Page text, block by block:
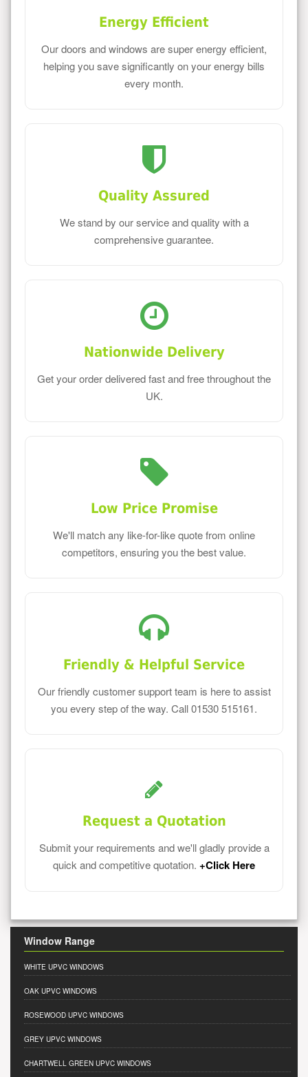
Energy Efficient
Our doors and windows are super energy efficient,
helping you save significantly on your energy bills
every month.
Quality Assured
We stand by our service and quality with a
comprehensive guarantee.
Nationwide Delivery
Get your order delivered fast and free throughout the
UK.
Low Price Promise
We'll match any like-for-like quote from online
competitors, ensuring you the best value.
Friendly & Helpful Service
Our friendly customer support team is here to assist
you every step of the way. Call 01530 515161.
Request a Quotation
Submit your requirements and we'll gladly provide a
quick and competitive quotation. +Click Here
Window Range
WHITE UPVC WINDOWS
OAK UPVC WINDOWS
ROSEWOOD UPVC WINDOWS
GREY UPVC WINDOWS
CHARTWELL GREEN UPVC WINDOWS